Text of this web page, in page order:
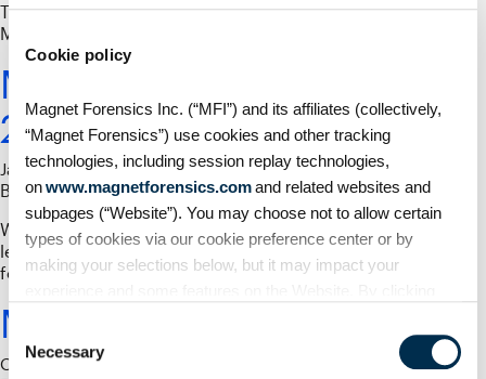
Cookie policy
Magnet Forensics Inc. (“MFI”) and its affiliates (collectively,
“Magnet Forensics”) use cookies and other tracking
technologies, including session replay technologies,
onwww.magnetforensics.comand related websites and
subpages (“Website”). You may choose not to allow certain
types of cookies via our cookie preference center or by
making your selections below, but it may impact your
agree to our use of cookies. For additional information about
why we use cookies, the information we collect through
Selection
Necessary
Thank you to everyone who joined us for another amazing
Magnet Virtual Summit!
Magnet Virtual Summit
2024 Capture The Flag
January 16, 2024
By Phil Froklage
What is the Magnet Virtual Summit CTF? It is a gamified
learning opportunity to test your skills with digital
forensics challenges.
MVS Career Day Recap
October 18, 2021